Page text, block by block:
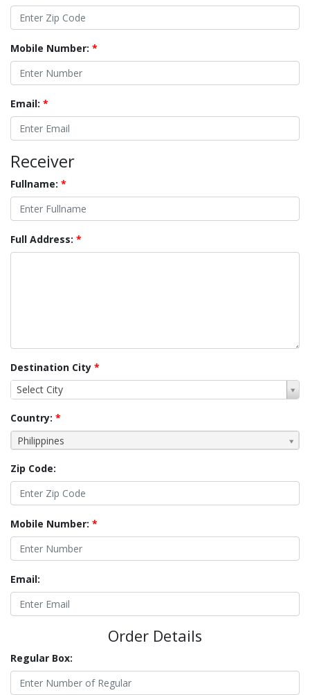
Mobile Number: *
Email: *
Receiver
Fullname: *
Full Address: *
Destination City *
Select City
Country: *
Philippines
Zip Code:
Mobile Number: *
Email:
Order Details
Regular Box: